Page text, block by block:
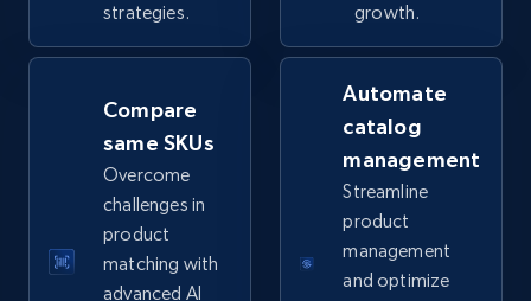
TikTok Shop - category
URL, Title, Available, Description, Currency, Initial
price, Final price, Discount percent, and more.
5.4K+ 667+ Start now
strategies.
growth.
Compare
same SKUs
Overcome
challenges in
product
matching with
advanced AI
Automate
catalog
management
Streamline
product
management
and optimize